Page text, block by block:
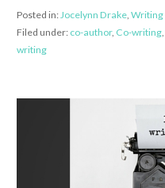
Posted in: Jocelynn Drake, Writing
Filed under: co-author, Co-writing,
writing